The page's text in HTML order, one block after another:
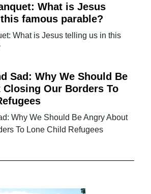
What is Jesus
famous parable?
What is Jesus telling us in this
Sad: Why We Should Be
Closing Our Borders To
Why We Should Be Angry About
To Lone Child Refugees